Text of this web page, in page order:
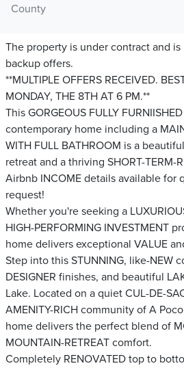
County
The property is under contract and
backup offers.
**MULTIPLE OFFERS RECEIVED.
MONDAY, THE 8TH AT 6 PM.**
This GORGEOUS FULLY
contemporary home including a
WITH FULL BATHROOM is a
retreat and a thriving SHORT-TERM-
Airbnb INCOME details available for
request!
Whether you're seeking a
HIGH-PERFORMING INVESTMENT
home delivers exceptional VALUE
Step into this STUNNING, like-NEW
DESIGNER finishes, and beautiful
Lake. Located on a quiet CUL-DE-
AMENITY-RICH community of A
home delivers the perfect blend of
MOUNTAIN-RETREAT comfort.
Completely RENOVATED top to